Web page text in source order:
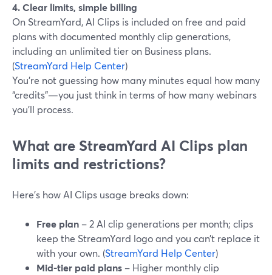
4. Clear limits, simple billing
On StreamYard, AI Clips is included on free and paid
plans with documented monthly clip generations,
including an unlimited tier on Business plans.
(StreamYard Help Center)
You’re not guessing how many minutes equal how many
“credits”—you just think in terms of how many webinars
you’ll process.
What are StreamYard AI Clips plan
limits and restrictions?
Here’s how AI Clips usage breaks down:
Free plan – 2 AI clip generations per month; clips
keep the StreamYard logo and you can’t replace it
with your own. (StreamYard Help Center)
Mid-tier paid plans – Higher monthly clip